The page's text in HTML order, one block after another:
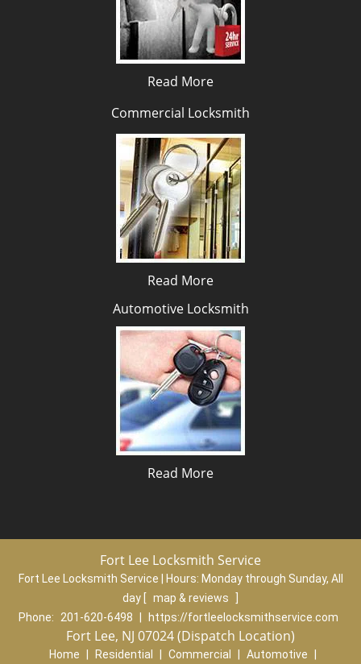
Read More
Commercial Locksmith
Read More
Automotive Locksmith
Read More
Fort Lee Locksmith Service
Fort Lee Locksmith Service | Hours: Monday through Sunday, All
day
map & reviews
Phone:
201-620-6498 https://fortleelocksmithservice.com
Fort Lee, NJ 07024 (Dispatch Location)
Home Residential Commercial Automotive